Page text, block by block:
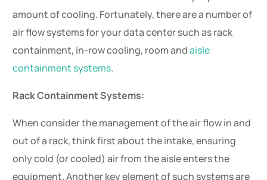
amount of cooling. Fortunately, there are a number of
air flow systems for your data center such as rack
containment, in-row cooling, room andaisle
containment systems.
Rack Containment Systems:
When consider the management of the air flow in and
out of a rack, think first about the intake, ensuring
only cold (or cooled) air from the aisle enters the
equipment. Another key element of such systems are